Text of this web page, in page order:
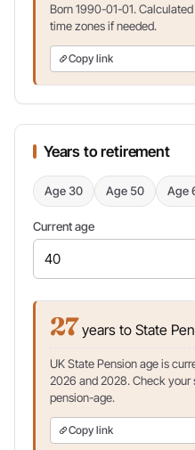
Born 1990-01-01.
time zones if needed.
Copy link
Years to retirement
Age 30 Age 50 Age
Current age
27 years to State
UK State Pension age is
2026 and 2028. Check
pension-age.
Copy link